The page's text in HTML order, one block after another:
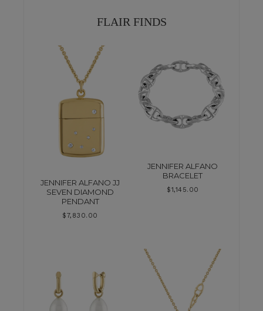
FLAIR FINDS
JENNIFER ALFANO JJ
SEVEN DIAMOND
PENDANT
$7,830.00
JENNIFER ALFANO
BRACELET
$1,145.00